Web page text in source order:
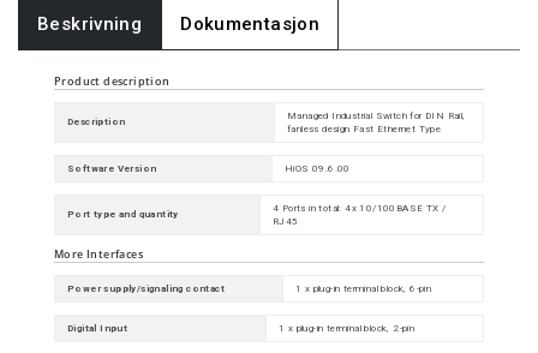
Beskrivning Dokumentasjon
Product description
Description
Managed Industrial Switch for DIN Rail,
fanless design Fast Ethernet Type
Software Version HiOS 09.6.00
Port type and quantity
4 Ports in total: 4x 10/100BASE TX /
RJ45
More Interfaces
Power supply/signaling contact 1 x plug-in terminal block, 6-pin
Digital Input 1 x plug-in terminal block, 2-pin